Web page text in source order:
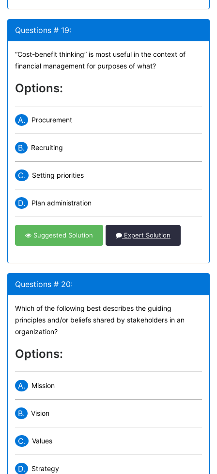
Questions # 19:
“Cost-benefit thinking” is most useful in the context of
financial management for purposes of what?
Options:
A. Procurement
B. Recruiting
C. Setting priorities
D. Plan administration
Suggested Solution Expert Solution
Questions # 20:
Which of the following best describes the guiding
principles and/or beliefs shared by stakeholders in an
organization?
Options:
A. Mission
B. Vision
C. Values
D. Strategy